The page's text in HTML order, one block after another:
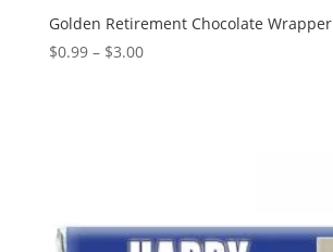
Golden Retirement Chocolate Wrapper
$0.99 – $3.00Price